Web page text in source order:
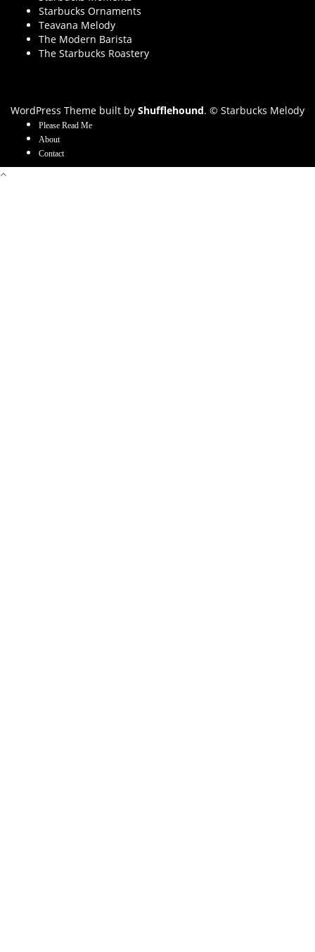
Starbucks Ornaments
Teavana Melody
The Modern Barista
The Starbucks Roastery
WordPress Theme built by Shufflehound. © Starbucks Melody
Please Read Me
About
Contact